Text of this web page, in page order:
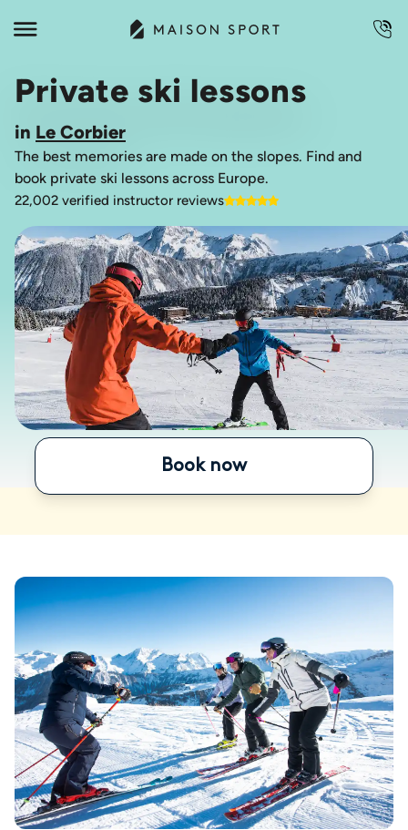
Private ski lessons
in Le Corbier
The best memories are made on the slopes. Find and
book private ski lessons across Europe.
22,002 verified instructor reviews
Book now